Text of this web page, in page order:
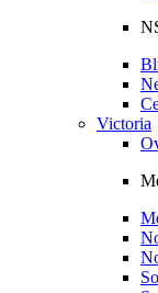
Victoria